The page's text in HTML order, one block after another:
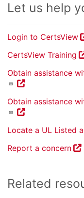
Let us help
Login to CertsView
CertsView Training
Obtain assistance
Obtain assistance
Locate a UL Listed
Report a concern
Related